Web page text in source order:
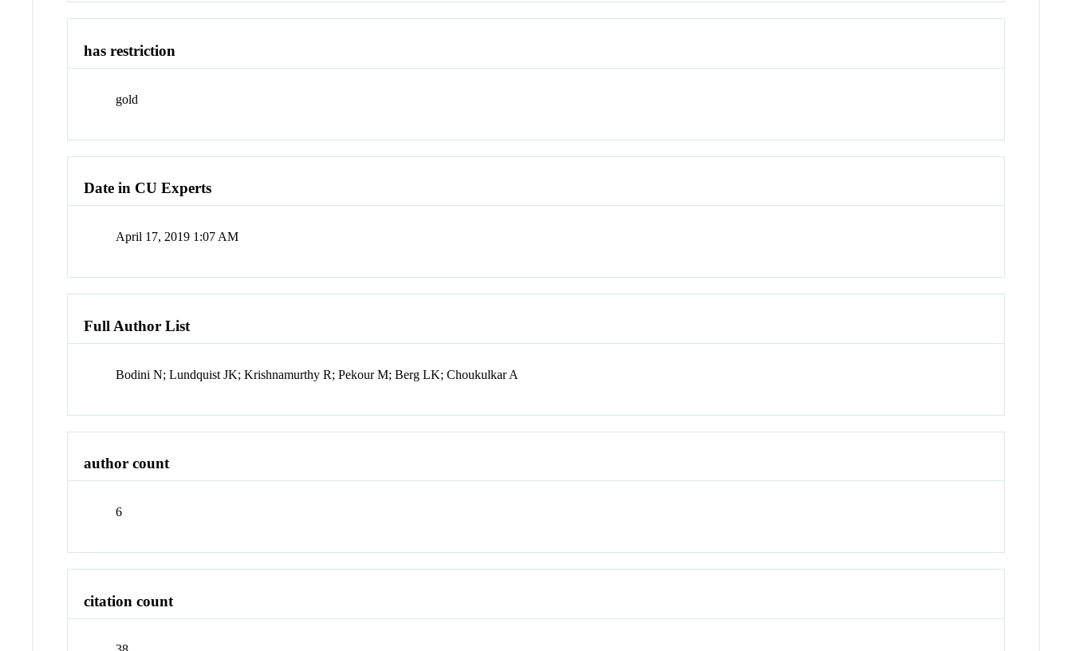
has restriction
gold
Date in CU Experts
April 17, 2019 1:07 AM
Full Author List
Bodini N; Lundquist JK; Krishnamurthy R; Pekour M; Berg LK; Choukulkar A
author count
6
citation count